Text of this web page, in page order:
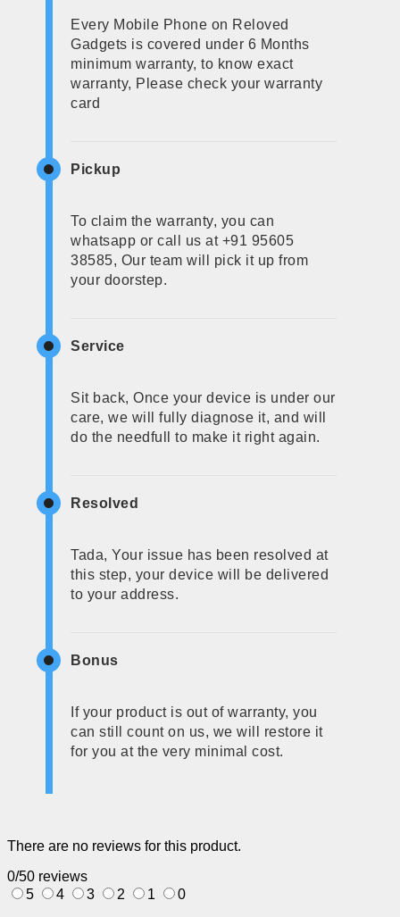
Every Mobile Phone on Reloved
Gadgets is covered under 6 Months
minimum warranty, to know exact
warranty, Please check your warranty
card
Pickup
To claim the warranty, you can
whatsapp or call us at +91 95605
38585, Our team will pick it up from
your doorstep.
Service
Sit back, Once your device is under our
care, we will fully diagnose it, and will
do the needfull to make it right again.
Resolved
Tada, Your issue has been resolved at
this step, your device will be delivered
to your address.
Bonus
If your product is out of warranty, you
can still count on us, we will restore it
for you at the very minimal cost.
There are no reviews for this product.
0/50 reviews
5
4 3 2 1 0